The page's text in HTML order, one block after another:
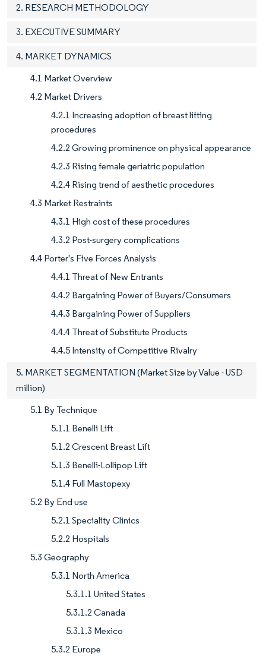
2. RESEARCH METHODOLOGY
3. EXECUTIVE SUMMARY
4. MARKET DYNAMICS
4.1 Market Overview
4.2 Market Drivers
4.2.1 Increasing adoption of breast lifting
procedures
4.2.2 Growing prominence on physical appearance
4.2.3 Rising female geriatric population
4.2.4 Rising trend of aesthetic procedures
4.3 Market Restraints
4.3.1 High cost of these procedures
4.3.2 Post-surgery complications
4.4 Porter's Five Forces Analysis
4.4.1 Threat of New Entrants
4.4.2 Bargaining Power of Buyers/Consumers
4.4.3 Bargaining Power of Suppliers
4.4.4 Threat of Substitute Products
4.4.5 Intensity of Competitive Rivalry
5. MARKET SEGMENTATION (Market Size by Value - USD
million)
5.1 By Technique
5.1.1 Benelli Lift
5.1.2 Crescent Breast Lift
5.1.3 Benelli-Lollipop Lift
5.1.4 Full Mastopexy
5.2 By End use
5.2.1 Speciality Clinics
5.2.2 Hospitals
5.3 Geography
5.3.1 North America
5.3.1.1 United States
5.3.1.2 Canada
5.3.1.3 Mexico
5.3.2 Europe